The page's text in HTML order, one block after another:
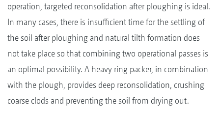
operation, targeted reconsolidation after ploughing is ideal.
In many cases, there is insufficient time for the settling of
the soil after ploughing and natural tilth formation does
not take place so that combining two operational passes is
an optimal possibility. A heavy ring packer, in combination
with the plough, provides deep reconsolidation, crushing
coarse clods and preventing the soil from drying out.